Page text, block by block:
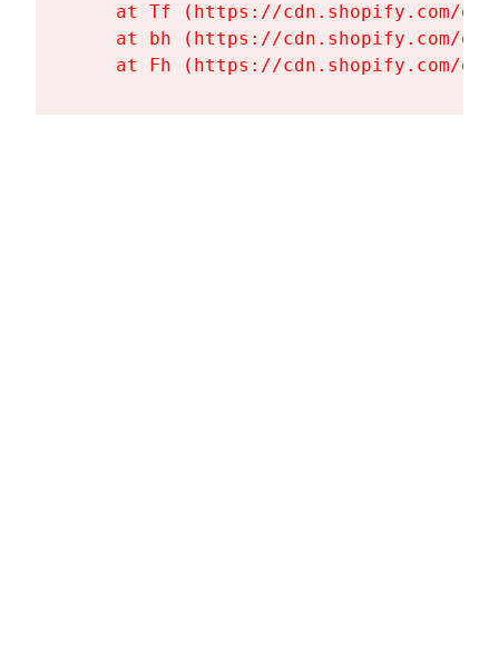
at Tf (https://cdn.shopify.com/
at bh (https://cdn.shopify.com/
at Fh (https://cdn.shopify.com/